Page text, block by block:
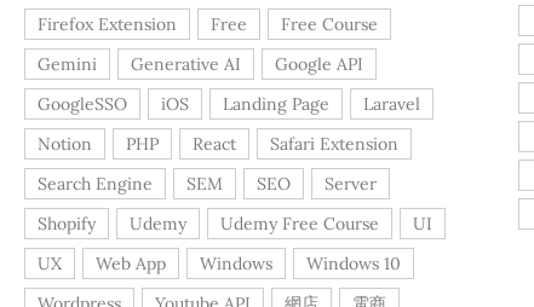
Firefox Extension
Free
Free Course
Gemini
Generative AI
Google API
GoogleSSO
iOS Landing Page
Laravel
Notion
PHP React
Safari Extension
Search Engine
SEM SEO
Server
Shopify
Udemy Udemy Free Course
UI
UX
Web App Windows
Windows 10